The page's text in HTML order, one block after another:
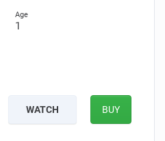
1
WATCH BUY